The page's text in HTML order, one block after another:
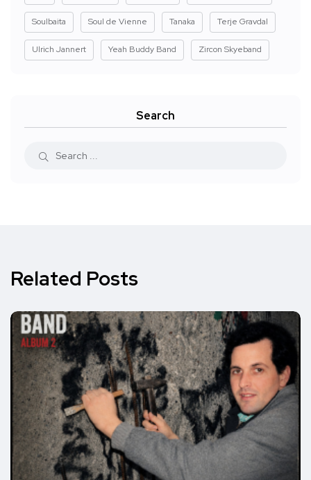
Soulbaita Soul de Vienne Tanaka Terje Gravdal
Ulrich Jannert Yeah Buddy Band Zircon Skyeband
Search
Related Posts